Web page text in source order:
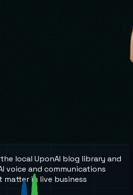
local UponAI blog library and
voice and communications
in live business